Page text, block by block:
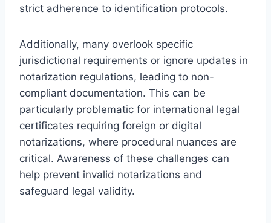
strict adherence to identification protocols.
Additionally, many overlook specific
jurisdictional requirements or ignore updates in
notarization regulations, leading to non-
compliant documentation. This can be
particularly problematic for international legal
certificates requiring foreign or digital
notarizations, where procedural nuances are
critical. Awareness of these challenges can
help prevent invalid notarizations and
safeguard legal validity.